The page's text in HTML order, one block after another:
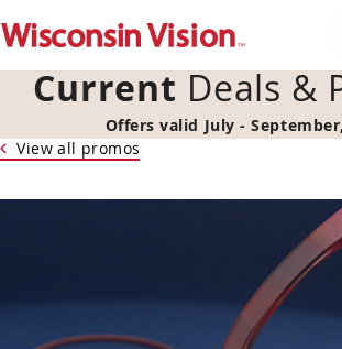
Current Deals &
Offers valid July -
View all promos